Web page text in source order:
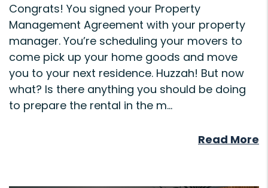
Congrats! You signed your Property
Management Agreement with your property
manager. You’re scheduling your movers to
come pick up your home goods and move
you to your next residence. Huzzah! But now
what? Is there anything you should be doing
to prepare the rental in the m...
Read More